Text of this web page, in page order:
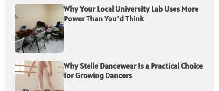
Why Your Local University Lab Uses More
Power Than You’d Think
Why Stelle Dancewear Is a Practical Choice
for Growing Dancers